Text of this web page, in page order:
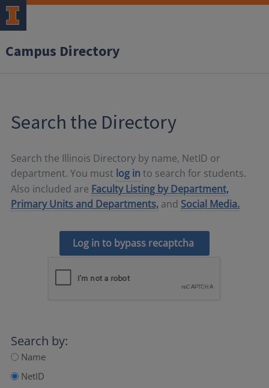
Campus Directory
Search the Directory
Search the Illinois Directory by name, NetID or
department. You must log in to search for students.
Also included are Faculty Listing by Department,
Primary Units and Departments, and Social Media.
Log in to bypass recaptcha
Search by:
Name
NetID